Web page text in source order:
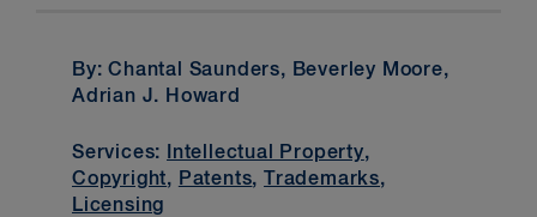
By: Chantal Saunders, Beverley Moore,
Adrian J. Howard
Services: Intellectual Property,
Copyright, Patents,Trademarks,
Licensing